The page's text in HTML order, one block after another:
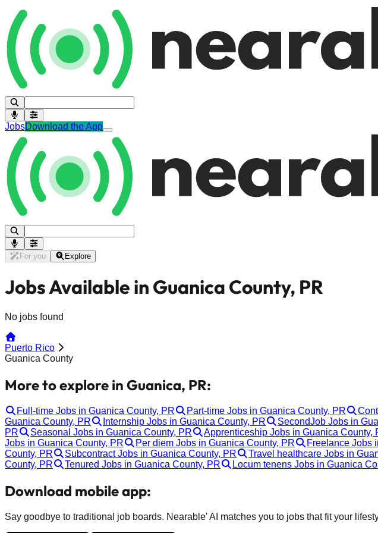
JobsDownload the App
For you Explore
Jobs Available in Guanica County, PR
No jobs found
Puerto Rico
Guanica County
More to explore in Guanica, PR:
Full-time Jobs in Guanica County, PR Part-time Jobs in Guanica County, PR
Guanica County, PR
Internship Jobs in Guanica County, PR SecondJob Jobs in
PR
Seasonal Jobs in Guanica County, PR Apprenticeship Jobs in Guanica County,
Jobs in Guanica County, PR
Per diem Jobs in Guanica County, PR Freelance Jobs
County, PR
Subcontract Jobs in Guanica County, PR Travel healthcare Jobs in
County, PR
Tenured Jobs in Guanica County, PR Locum tenens Jobs in Guanica
Download mobile app:
Say goodbye to traditional job boards. Nearable' AI matches you to jobs that fit your